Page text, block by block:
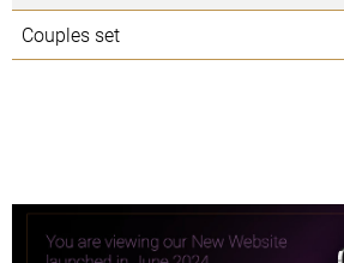
Couples set